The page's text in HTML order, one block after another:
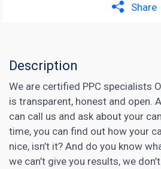
Share
Description
We are certified PPC specialists
is transparent, honest and open.
can call us and ask about your
time, you can find out how your
nice, isn’t it? And do you know
we can’t give you results, we